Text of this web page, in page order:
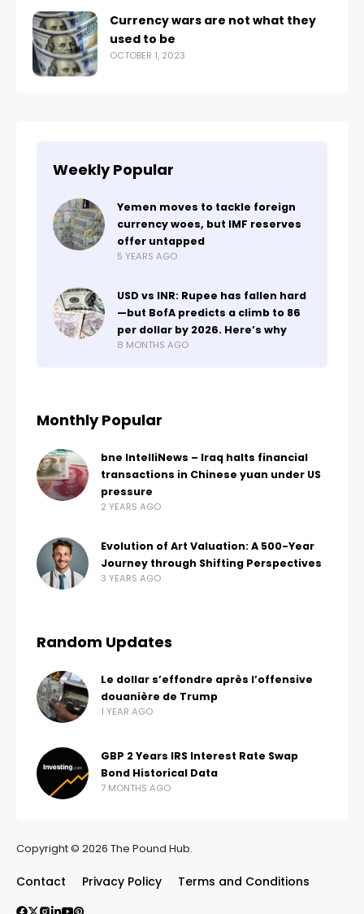
Currency wars are not what they
used to be
OCTOBER 1, 2023
Weekly Popular
Yemen moves to tackle foreign
currency woes, but IMF reserves
offer untapped
5 YEARS AGO
USD vs INR: Rupee has fallen hard
—but BofA predicts a climb to 86
per dollar by 2026. Here’s why
8 MONTHS AGO
Monthly Popular
bne IntelliNews – Iraq halts financial
transactions in Chinese yuan under US
pressure
2 YEARS AGO
Evolution of Art Valuation: A 500-Year
Journey through Shifting Perspectives
3 YEARS AGO
Random Updates
Le dollar s’effondre après l’offensive
douanière de Trump
1 YEAR AGO
GBP 2 Years IRS Interest Rate Swap
Bond Historical Data
7 MONTHS AGO
Copyright © 2026 The Pound Hub.
Contact Privacy Policy Terms and Conditions